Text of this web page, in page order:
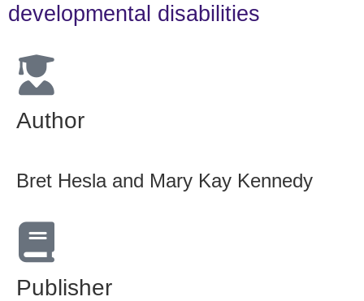
developmental disabilities
Author
Bret Hesla and Mary Kay Kennedy
Publisher